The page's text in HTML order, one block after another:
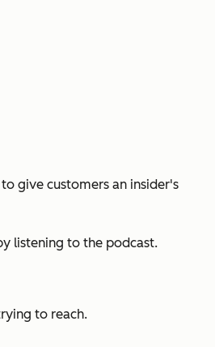
give customers an insider's
listening to the podcast.
to reach.